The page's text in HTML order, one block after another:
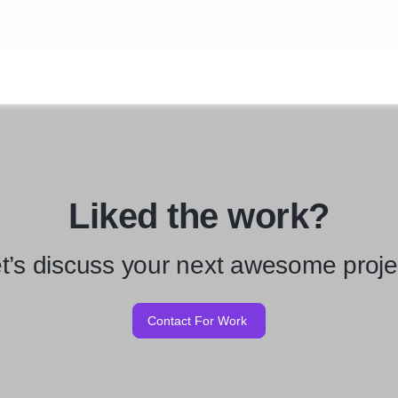
Liked the work?
discuss your next awesome
Contact For Work